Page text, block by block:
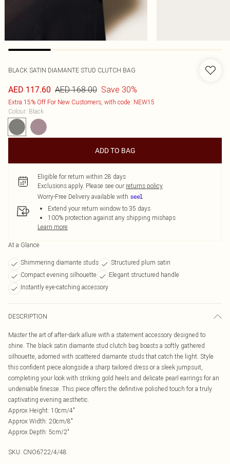
BLACK SATIN DIAMANTE STUD CLUTCH BAG
AED 117.60 AED 168.00 Save 30%
Extra 15% Off For New Customers, with code: NEW15
Colour: Black
ADD TO BAG
Eligible for return within 28 days
Exclusions apply. Please see our returns policy
Worry-Free Delivery available with
Extend your return window to 35 days
100% protection against any shipping mishaps
Learn more
At a Glance
Shimmering diamante studs
Structured plum satin
Compact evening silhouette
Elegant structured handle
Instantly eye-catching accessory
DESCRIPTION
Master the art of after-dark allure with a statement accessory designed to
shine. The black satin diamante stud clutch bag boasts a softly gathered
silhouette, adorned with scattered diamante studs that catch the light. Style
this confident piece alongside a sharp tailored dress or a sleek jumpsuit,
completing your look with striking gold heels and delicate pearl earrings for an
undeniable finesse. This piece offers the definitive polished touch for a truly
captivating evening aesthetic.
Approx Height: 10cm/4"
Approx Width: 20cm/8"
Approx Depth: 5cm/2"
SKU: CNO6722/4/48